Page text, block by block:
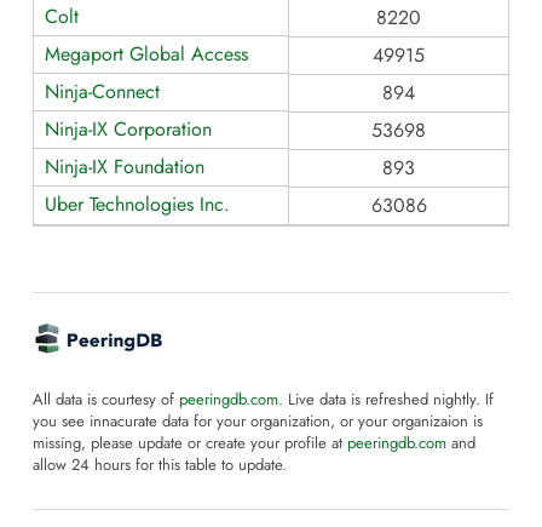
Colt
8220
Megaport Global Access
49915
Ninja-Connect
894
Ninja-IX Corporation
53698
Ninja-IX Foundation
893
Uber Technologies Inc.
63086
All data is courtesy of peeringdb.com. Live data is refreshed nightly. If
you see innacurate data for your organization, or your organizaion is
missing, please update or create your profile at peeringdb.com and
allow 24 hours for this table to update.